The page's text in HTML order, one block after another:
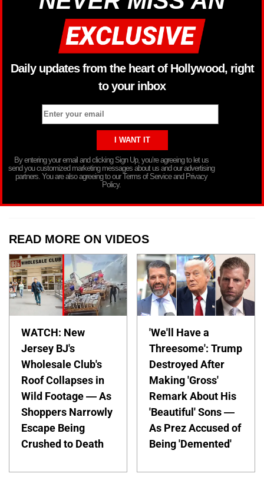
Daily updates from the heart of Hollywood, right
to your inbox
By entering your email and clicking Sign Up, you’re agreeing to let us
send you customized marketing messages about us and our advertising
partners. You are also agreeing to our Terms of Service and Privacy
Policy.
READ MORE ON VIDEOS
WATCH: New
Jersey BJ's
Wholesale Club's
Roof Collapses in
Wild Footage — As
Shoppers Narrowly
Escape Being
Crushed to Death
'We'll Have a
Threesome': Trump
Destroyed After
Making 'Gross'
Remark About His
'Beautiful' Sons —
As Prez Accused of
Being 'Demented'